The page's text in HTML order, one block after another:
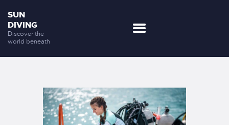
SUN
DIVING
Discover the
world beneath
OUR SERVICES
NEWS
DISCOVER US